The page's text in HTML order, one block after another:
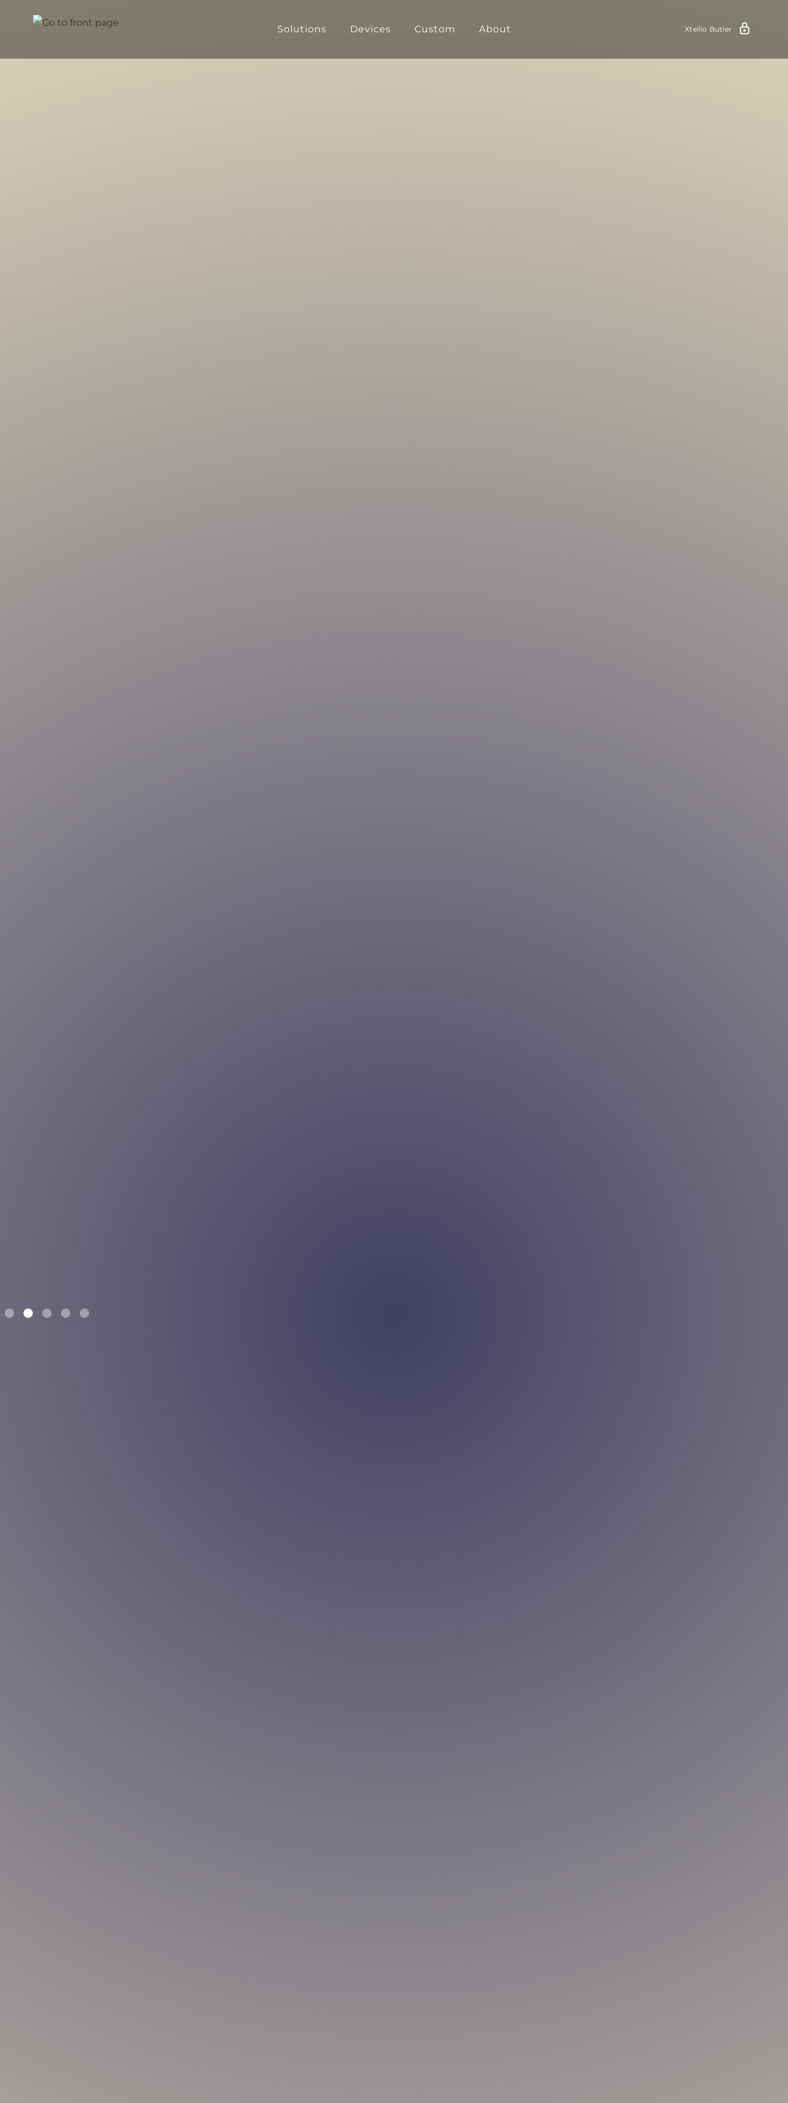
Solutions Devices Custom About Xtellio Butler